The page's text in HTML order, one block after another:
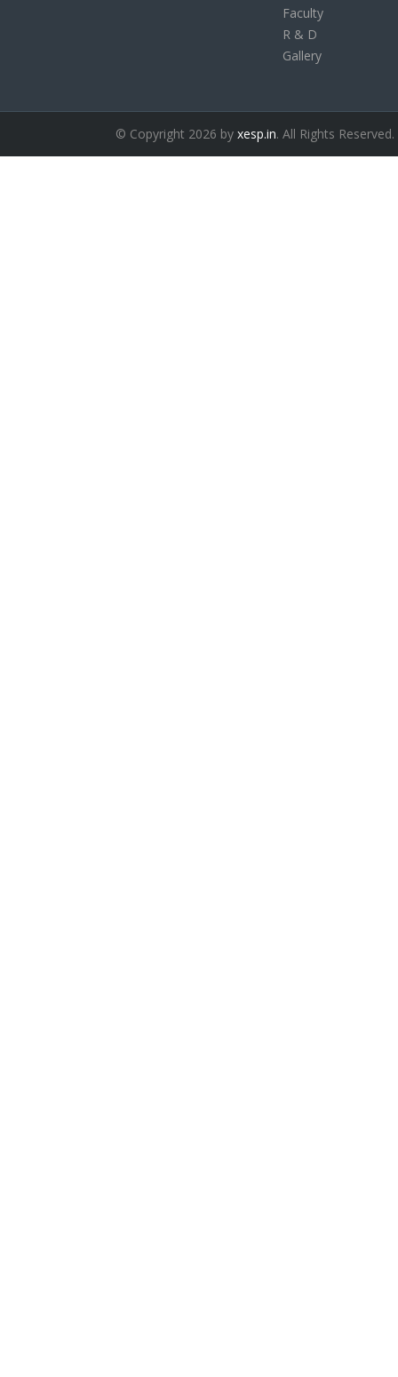
Faculty
R & D
Gallery
© Copyright 2026 by xesp.in. All Rights Reserved.